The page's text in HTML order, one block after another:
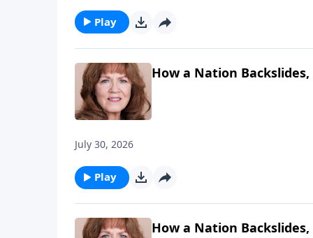
Play
How a Nation Backslides,
July 30, 2026
Play
How a Nation Backslides,